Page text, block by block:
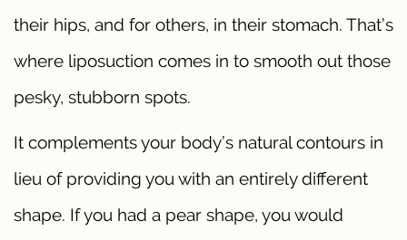
their hips, and for others, in their stomach. That’s
where liposuction comes in to smooth out those
pesky, stubborn spots.
It complements your body’s natural contours in
lieu of providing you with an entirely different
shape. If you had a pear shape, you would